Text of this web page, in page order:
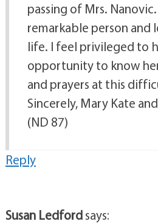
passing of Mrs. Nanovic.
remarkable person and
life. I feel privileged to
opportunity to know
and prayers at this
Sincerely, Mary Kate
(ND 87)
Reply
Susan Ledfordsays: